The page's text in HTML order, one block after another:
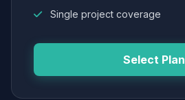
Single project coverage
Select Plan